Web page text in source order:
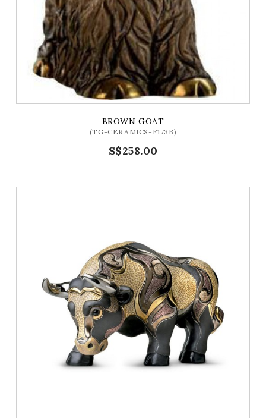
BROWN GOAT
(TG-CERAMICS-F173B)
S$258.00